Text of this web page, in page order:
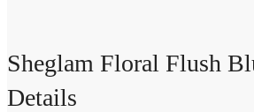
Sheglam Floral Flush
Details